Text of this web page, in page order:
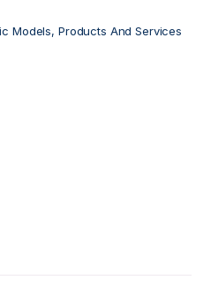
Models, Products And Services